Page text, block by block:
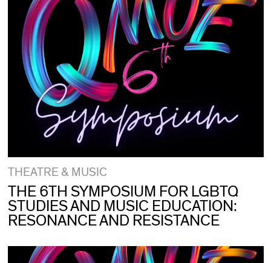
THEATRE & MUSIC
THE 6TH SYMPOSIUM FOR LGBTQ
STUDIES AND MUSIC EDUCATION:
RESONANCE AND RESISTANCE